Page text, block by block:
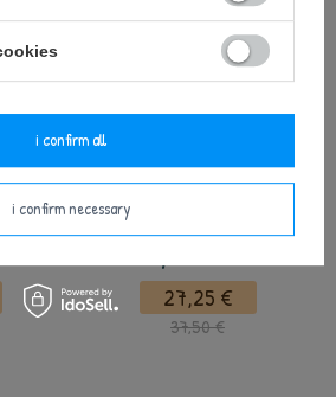
Metoo Personalized Smiled Fluffy
27,25 €
37,50 €
i confirm necessary
i confirm all